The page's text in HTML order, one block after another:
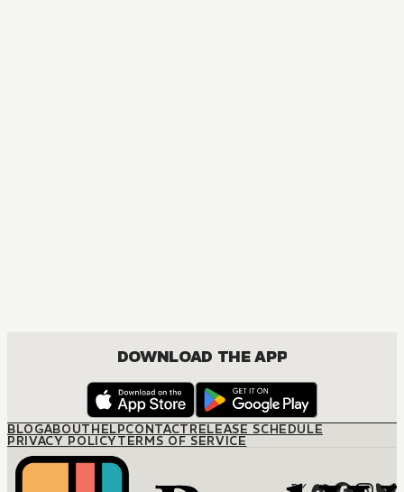
DOWNLOAD THE APP
BLOGABOUTHELPCONTACTRELEASE SCHEDULE
PRIVACY POLICYTERMS OF SERVICE